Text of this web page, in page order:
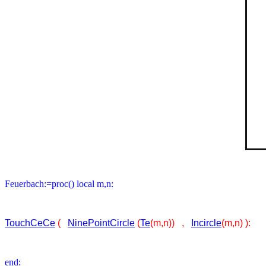
Feuerbach:=proc() local m,n:
TouchCeCe ( NinePointCircle (Te(m,n)) , Incircle(m,n) ):
end: